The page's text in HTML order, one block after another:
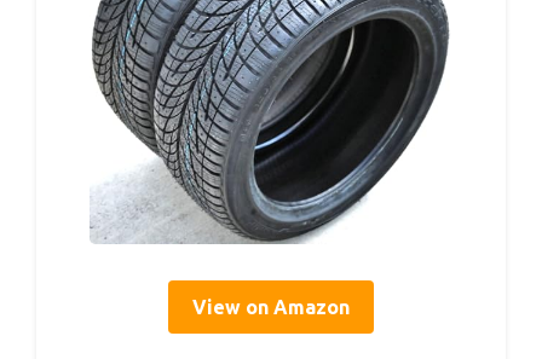
View on Amazon